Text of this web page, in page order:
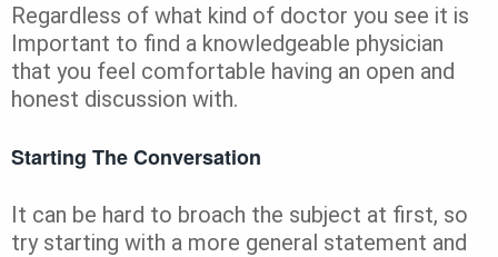
Regardless of what kind of doctor you see it is
Important to find a knowledgeable physician
that you feel comfortable having an open and
honest discussion with.
Starting The Conversation
It can be hard to broach the subject at first, so
try starting with a more general statement and